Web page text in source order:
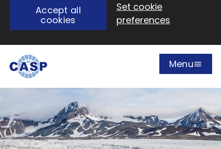
Accept all
cookies
Set cookie
preferences
Visit CASP website
Open
Menu